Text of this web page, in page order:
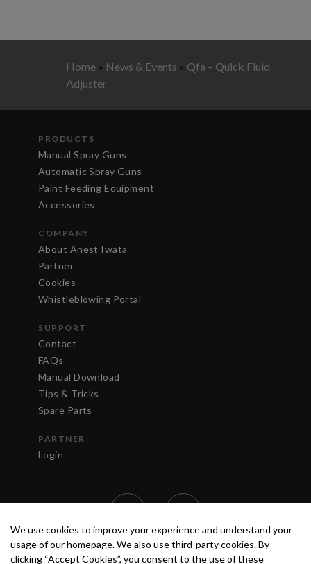
Home » News & Events » Qfa – Quick Fluid
Adjuster
PRODUCTS
Manual Spray Guns
Automatic Spray Guns
Paint Feeding Equipment
Accessories
COMPANY
About Anest Iwata
Partner
Cookies
Whistleblowing Portal
SUPPORT
Contact
FAQs
Manual Download
Tips & Tricks
Spare Parts
PARTNER
Login
We use cookies to improve your experience and understand your
usage of our homepage. We also use third-party cookies. By
clicking “Accept Cookies”, you consent to the use of these